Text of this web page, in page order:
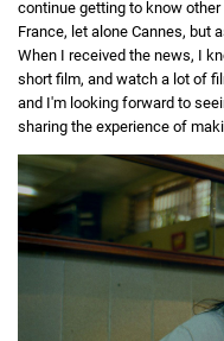
continue getting to know
France, let alone Cannes, but
When I received the news, I
short film, and watch a lot of
and I'm looking forward to
sharing the experience of